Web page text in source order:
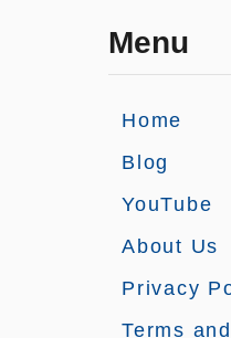
Menu
Home
Blog
YouTube
About Us
Privacy
Terms